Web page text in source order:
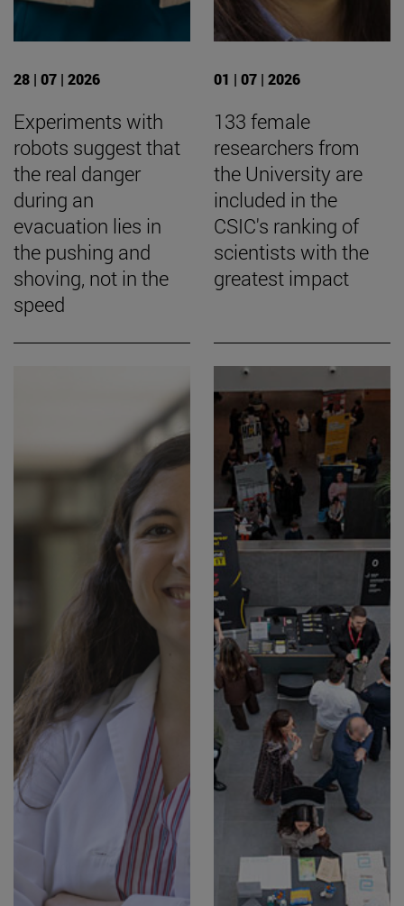
28 | 07 | 2026
Experiments with
robots suggest that
the real danger
during an
evacuation lies in
the pushing and
shoving, not in the
speed
01 | 07 | 2026
133 female
researchers from
the University are
included in the
CSIC's ranking of
scientists with the
greatest impact